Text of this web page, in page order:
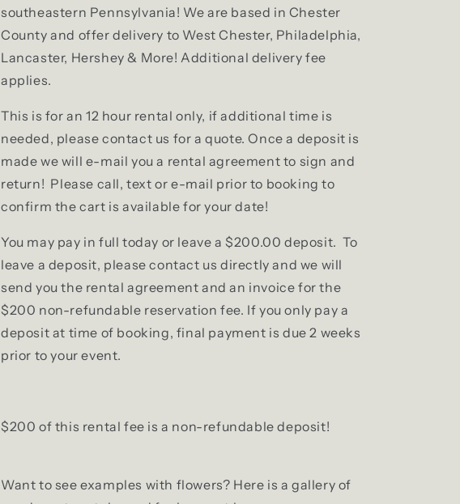
southeastern Pennsylvania! We are based in Chester
County and offer delivery to West Chester, Philadelphia,
Lancaster, Hershey & More! Additional delivery fee
applies.
This is for an 12 hour rental only, if additional time is
needed, please contact us for a quote. Once a deposit is
made we will e-mail you a rental agreement to sign and
return! Please call, text or e-mail prior to booking to
confirm the cart is available for your date!
You may pay in full today or leave a $200.00 deposit. To
leave a deposit, please contact us directly and we will
send you the rental agreement and an invoice for the
$200 non-refundable reservation fee. If you only pay a
deposit at time of booking, final payment is due 2 weeks
prior to your event.
$200 of this rental fee is a non-refundable deposit!
Want to see examples with flowers? Here is a gallery of